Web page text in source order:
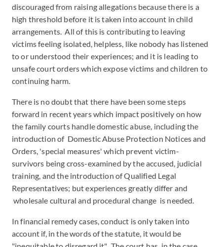
discouraged from raising allegations because there is a
high threshold before it is taken into account in child
arrangements. All of this is contributing to leaving
victims feeling isolated, helpless, like nobody has listened
to or understood their experiences; and it is leading to
unsafe court orders which expose victims and children to
continuing harm.
There is no doubt that there have been some steps
forward in recent years which impact positively on how
the family courts handle domestic abuse, including the
introduction of Domestic Abuse Protection Notices and
Orders, 'special measures' which prevent victim-
survivors being cross-examined by the accused, judicial
training, and the introduction of Qualified Legal
Representatives; but experiences greatly differ and
wholesale cultural and procedural change is needed.
In financial remedy cases, conduct is only taken into
account if, in the words of the statute, it would be